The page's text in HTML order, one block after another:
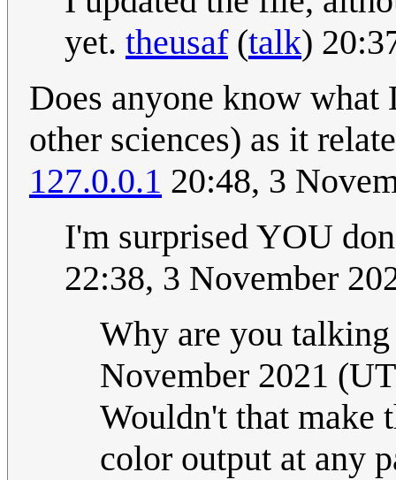
yet. theusaf(talk)
Does anyone know
other sciences) as it
127.0.0.1 20:48, 3
I'm surprised YOU
22:38, 3 November
Why are you
November 2021
Wouldn't that make
color output at any